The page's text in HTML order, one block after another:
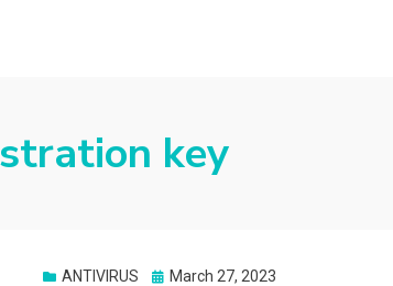
key
ANTIVIRUS
Posted
March 27, 2023